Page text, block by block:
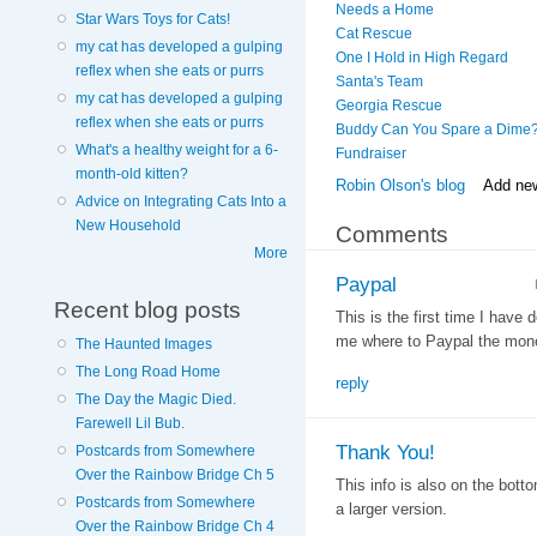
Star Wars Toys for Cats!
my cat has developed a gulping
reflex when she eats or purrs
my cat has developed a gulping
reflex when she eats or purrs
What's a healthy weight for a 6-
month-old kitten?
Advice on Integrating Cats Into a
New Household
More
Recent blog posts
The Haunted Images
The Long Road Home
The Day the Magic Died.
Farewell Lil Bub.
Postcards from Somewhere
Over the Rainbow Bridge Ch 5
Postcards from Somewhere
Over the Rainbow Bridge Ch 4
Needs a Home
Cat Rescue
One I Hold in High Regard
Santa's Team
Georgia Rescue
Buddy Can You Spare a
Fundraiser
Robin Olson's blog Add
Comments
Paypal
This is the first time I have
me where to Paypal the
reply
Thank You!
This info is also on the
a larger version.